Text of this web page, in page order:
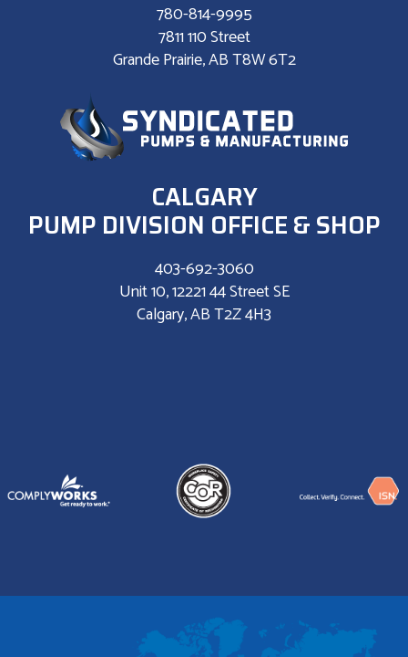
780-814-9995
7811 110 Street
Grande Prairie, AB T8W 6T2
CALGARY
PUMP DIVISION OFFICE & SHOP
403-692-3060
Unit 10, 12221 44 Street SE
Calgary, AB T2Z 4H3